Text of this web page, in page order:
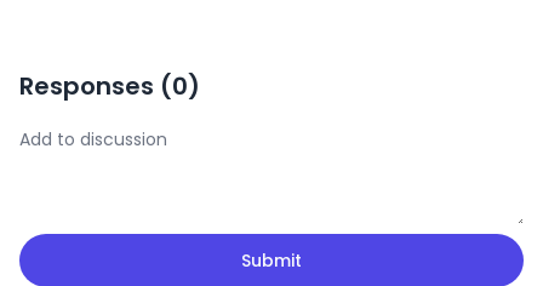
Responses (0)
Submit